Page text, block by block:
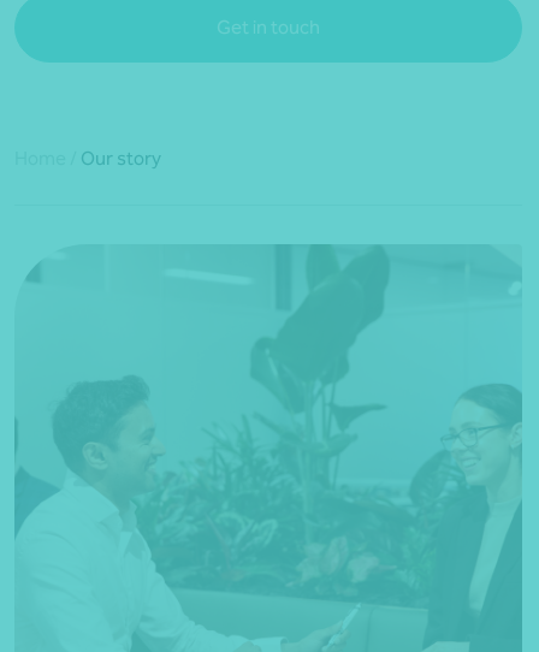
Get in touch
Our story